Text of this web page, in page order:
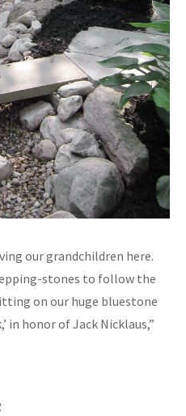
our grandchildren here.
stones to follow the
on our huge bluestone
in honor of Jack Nicklaus,”